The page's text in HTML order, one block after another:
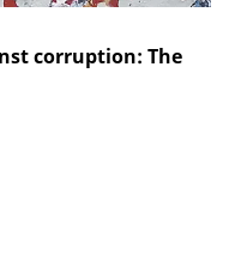
corruption: The